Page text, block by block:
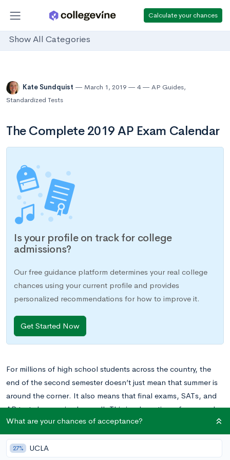
Calculate your chances
Show All Categories
Kate Sundquist March 1, 2019 4 AP Guides,
Standardized Tests
The Complete 2019 AP Exam Calendar
Is your profile on track for college
admissions?
Our free guidance platform determines your real college
chances using your current profile and provides
personalized recommendations for how to improve it.
Get Started Now
For millions of high school students across the country, the
end of the second semester doesn’t just mean that summer is
around the corner. It also means that final exams, SATs, and
AP tests have arrived as well. This is a busy time of year, and
juggling it successfully means plenty of planning ahead.
If your teen is gearing up for test season, one of the most
What are your chances of acceptance?
27% UCLA